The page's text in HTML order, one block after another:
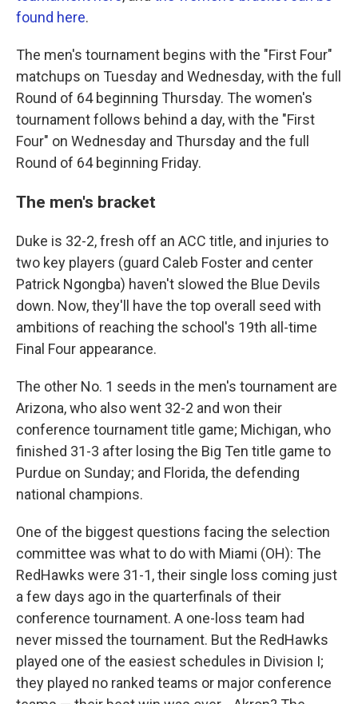
found here.
The men's tournament begins with the "First Four"
matchups on Tuesday and Wednesday, with the full
Round of 64 beginning Thursday. The women's
tournament follows behind a day, with the "First
Four" on Wednesday and Thursday and the full
Round of 64 beginning Friday.
The men's bracket
Duke is 32-2, fresh off an ACC title, and injuries to
two key players (guard Caleb Foster and center
Patrick Ngongba) haven't slowed the Blue Devils
down. Now, they'll have the top overall seed with
ambitions of reaching the school's 19th all-time
Final Four appearance.
The other No. 1 seeds in the men's tournament are
Arizona, who also went 32-2 and won their
conference tournament title game; Michigan, who
finished 31-3 after losing the Big Ten title game to
Purdue on Sunday; and Florida, the defending
national champions.
One of the biggest questions facing the selection
committee was what to do with Miami (OH): The
RedHawks were 31-1, their single loss coming just
a few days ago in the quarterfinals of their
conference tournament. A one-loss team had
never missed the tournament. But the RedHawks
played one of the easiest schedules in Division I;
they played no ranked teams or major conference